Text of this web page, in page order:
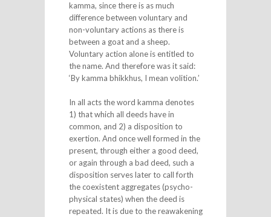
kamma, since there is as much
difference between voluntary and
non-voluntary actions as there is
between a goat and a sheep.
Voluntary action alone is entitled to
the name. And therefore was it said:
‘By kamma bhikkhus, I mean volition.’
In all acts the word kamma denotes
1) that which all deeds have in
common, and 2) a disposition to
exertion. And once well formed in the
present, through either a good deed,
or again through a bad deed, such a
disposition serves later to call forth
the coexistent aggregates (psycho-
physical states) when the deed is
repeated. It is due to the reawakening